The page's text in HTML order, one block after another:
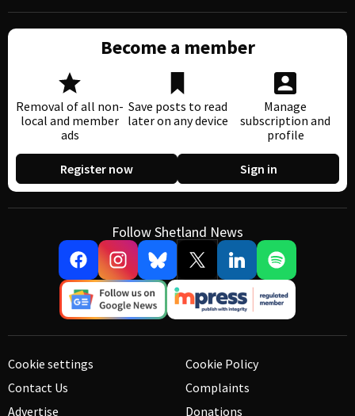
Become a member
Removal of all non-
local and member
ads
Save posts to read
later on any device
Manage
subscription and
profile
Register now Sign in
Follow Shetland News
Cookie settings
Contact Us
Advertise
Cookie Policy
Complaints
Donations